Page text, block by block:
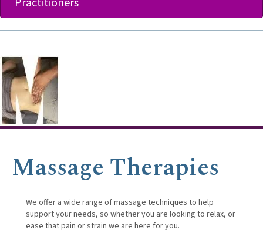
Practitioners
Massage Therapies
We offer a wide range of massage techniques to help
support your needs, so whether you are looking to relax, or
ease that pain or strain we are here for you.